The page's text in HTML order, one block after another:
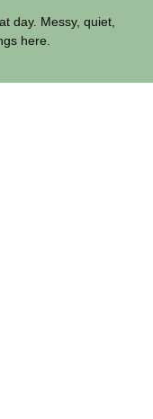
day. Messy, quiet,
here.